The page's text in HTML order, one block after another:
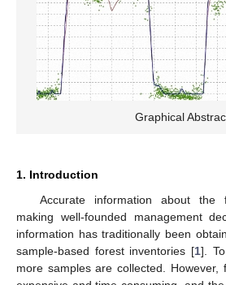
Graphical
1. Introduction
Accurate information about
making well-founded management
information has traditionally been
sample-based forest inventories [1].
more samples are collected. However,